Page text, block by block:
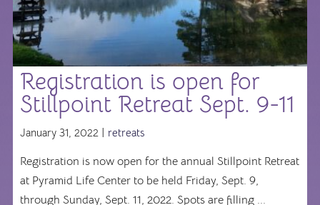
Registration is open for
Stillpoint Retreat Sept. 9-11
January 31, 2022 | retreats
Registration is now open for the annual Stillpoint Retreat
at Pyramid Life Center to be held Friday, Sept. 9,
through Sunday, Sept. 11, 2022. Spots are filling ...